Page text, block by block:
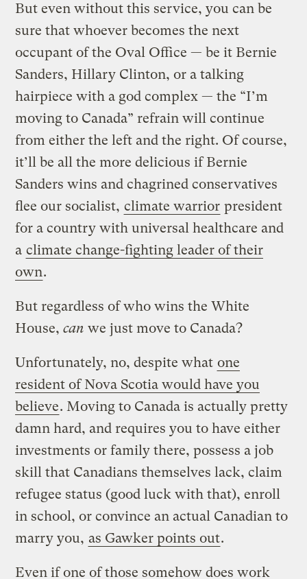
But even without this service, you can be
sure that whoever becomes the next
occupant of the Oval Office — be it Bernie
Sanders, Hillary Clinton, or a talking
hairpiece with a god complex — the “I’m
moving to Canada” refrain will continue
from either the left and the right. Of course,
it’ll be all the more delicious if Bernie
Sanders wins and chagrined conservatives
flee our socialist, climate warrior president
for a country with universal healthcare and
a climate change-fighting leader of their
own.
But regardless of who wins the White
House,can we just move to Canada?
Unfortunately, no, despite what one
resident of Nova Scotia would have you
believe. Moving to Canada is actually pretty
damn hard, and requires you to have either
investments or family there, possess a job
skill that Canadians themselves lack, claim
refugee status (good luck with that), enroll
in school, or convince an actual Canadian to
marry you, as Gawker points out.
Even if one of those somehow does work